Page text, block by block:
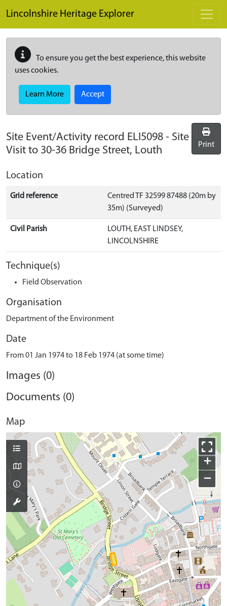
Lincolnshire Heritage Explorer
To ensure you get the best experience, this website
uses cookies.
Learn More Accept
Site Event/Activity record ELI5098 - Site
Visit to 30-36 Bridge Street, Louth
Print
Location
Grid reference
Centred TF 32599 87488 (20m by
35m) (Surveyed)
Civil Parish
LOUTH, EAST LINDSEY,
LINCOLNSHIRE
Technique(s)
Field Observation
Organisation
Department of the Environment
Date
From 01 Jan 1974 to 18 Feb 1974 (at some time)
Images (0)
Documents (0)
Map
+
−